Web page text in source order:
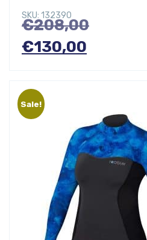
SKU: 132390
€208,00Original
€130,00
€130,00.
Sale!